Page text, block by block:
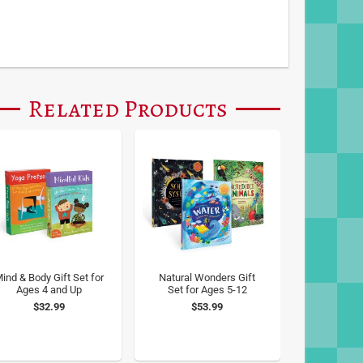
Related Products
& Body Gift Set for
Ages 4 and Up
$32.99
Natural Wonders Gift
Set for Ages 5-12
$53.99